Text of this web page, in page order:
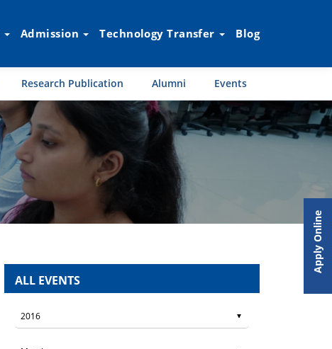
Admission Technology Transfer Blog
Research Publication Alumni Events
ALL EVENTS
Apply Online